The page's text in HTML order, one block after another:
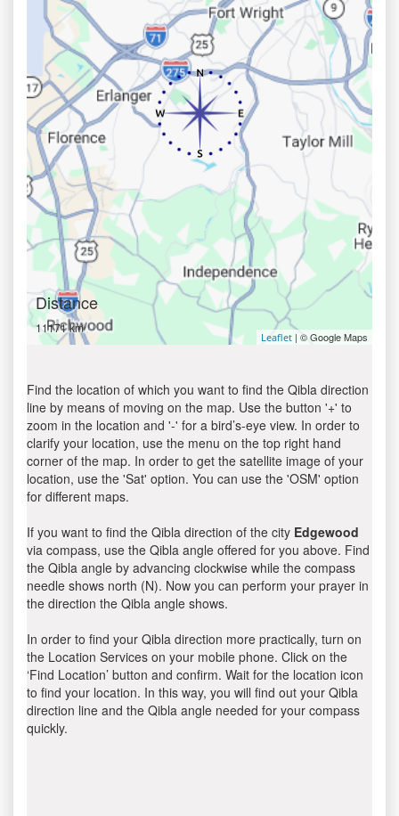
Distance
11171 km
Leaflet | © Google Maps
Find the location of which you want to find the Qibla direction
line by means of moving on the map. Use the button '+' to
zoom in the location and '-' for a bird’s-eye view. In order to
clarify your location, use the menu on the top right hand
corner of the map. In order to get the satellite image of your
location, use the 'Sat' option. You can use the 'OSM' option
for different maps.
If you want to find the Qibla direction of the city Edgewood
via compass, use the Qibla angle offered for you above. Find
the Qibla angle by advancing clockwise while the compass
needle shows north (N). Now you can perform your prayer in
the direction the Qibla angle shows.
In order to find your Qibla direction more practically, turn on
the Location Services on your mobile phone. Click on the
‘Find Location’ button and confirm. Wait for the location icon
to find your location. In this way, you will find out your Qibla
direction line and the Qibla angle needed for your compass
quickly.